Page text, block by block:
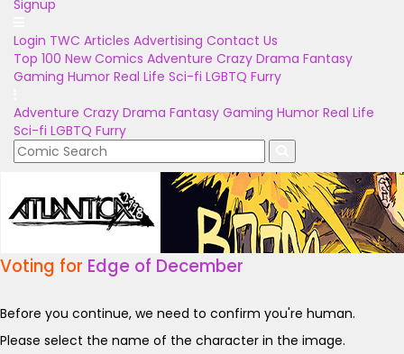
Signup
Login TWC Articles Advertising Contact Us
Top 100 New Comics Adventure Crazy Drama Fantasy
Gaming Humor Real Life Sci-fi LGBTQ Furry
Adventure Crazy Drama Fantasy Gaming Humor Real Life
Sci-fi LGBTQ Furry
Voting for Edge of December
Before you continue, we need to confirm you're human.
Please select the name of the character in the image.